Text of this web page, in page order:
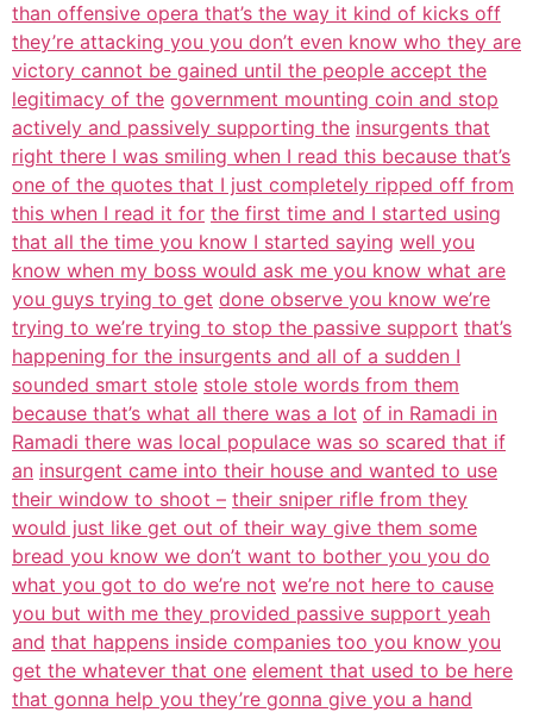
than offensive opera that’s the way it kind of kicks off
they’re attacking you you don’t even know who they are
victory cannot be gained until the people accept the
legitimacy of the government mounting coin and stop
actively and passively supporting the insurgents that
right there I was smiling when I read this because that’s
one of the quotes that I just completely ripped off from
this when I read it for the first time and I started using
that all the time you know I started saying well you
know when my boss would ask me you know what are
you guys trying to get done observe you know we’re
trying to we’re trying to stop the passive support that’s
happening for the insurgents and all of a sudden I
sounded smart stole stole stole words from them
because that’s what all there was a lot of in Ramadi in
Ramadi there was local populace was so scared that if
an insurgent came into their house and wanted to use
their window to shoot – their sniper rifle from they
would just like get out of their way give them some
bread you know we don’t want to bother you you do
what you got to do we’re not we’re not here to cause
you but with me they provided passive support yeah
and that happens inside companies too you know you
get the whatever that one element that used to be here
that gonna help you they’re gonna give you a hand